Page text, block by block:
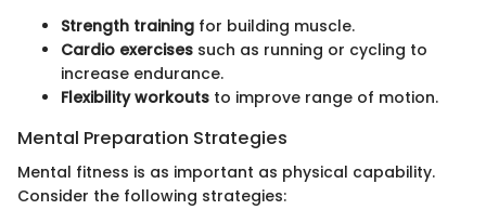
Strength training for building muscle.
Cardio exercises such as running or cycling to
increase endurance.
Flexibility workouts to improve range of motion.
Mental Preparation Strategies
Mental fitness is as important as physical capability.
Consider the following strategies: